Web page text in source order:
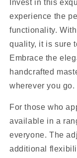
Invest in this
experience the
functionality.
quality, it is sure
Embrace the
handcrafted
wherever you go.
For those who
available in a
everyone. The
additional